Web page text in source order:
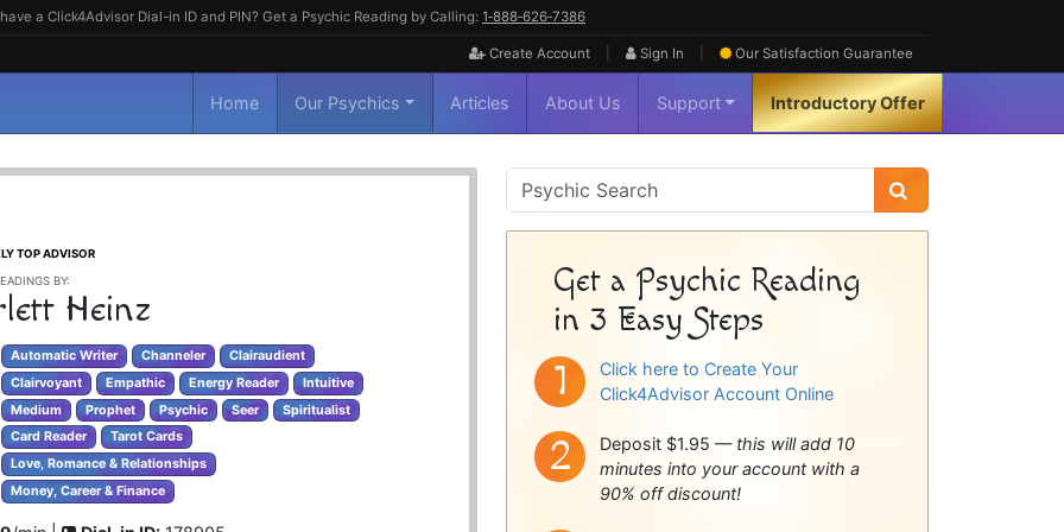
a Click4Advisor Dial-in ID and PIN? Get a Psychic Reading by Calling: 1‑888‑626‑7386
Create Account Sign In Our Satisfaction Guarantee
Home Our Psychics Articles About Us Support Introductory Offer
TOP ADVISOR
BY:
Heinz
Automatic Writer Channeler
Clairaudient
Clairvoyant
Empathic Energy Reader
Intuitive
Medium
Prophet Psychic Seer Spiritualist
Card Reader Tarot Cards
Love, Romance & Relationships
Money, Career & Finance
Psychic
Sidebar
Get a Psychic Reading
in 3 Easy Steps
Click here to Create Your
Click4Advisor Account Online
Deposit $1.95 — this will add 10
minutes into your account with a
90% off discount!